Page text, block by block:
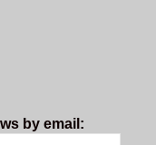
by email: